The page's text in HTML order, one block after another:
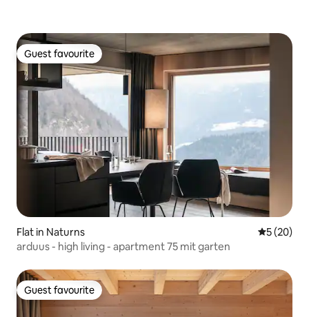
Guest favourite
Guest favourite
Flat in Naturns 5 out of 5
5 (20)
arduus - high living - apartment 75 mit garten
Guest favourite
Guest favourite